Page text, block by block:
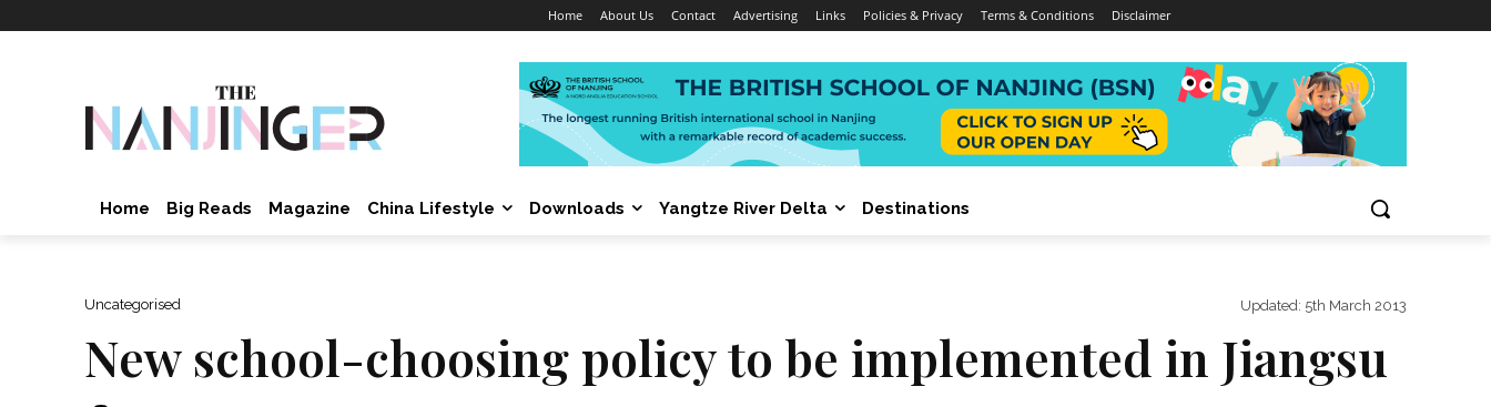
Home About Us Contact Advertising Links Policies & Privacy Terms & Conditions Disclaimer
Home Big Reads Magazine China Lifestyle Downloads Yangtze River Delta Destinations
Uncategorised Updated: 5th March 2013
New school-choosing policy to be implemented in Jiangsu